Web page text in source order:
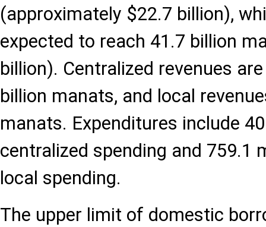
(approximately $22.7 billion),
expected to reach 41.7 billion
billion). Centralized revenues
billion manats, and local
manats. Expenditures include
centralized spending and 759.1
local spending.
The upper limit of domestic